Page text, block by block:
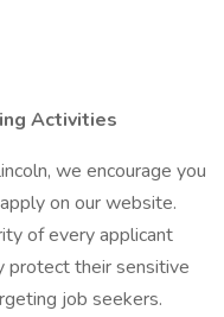
Activities
we encourage you
on our website.
of every applicant
protect their sensitive
job seekers.